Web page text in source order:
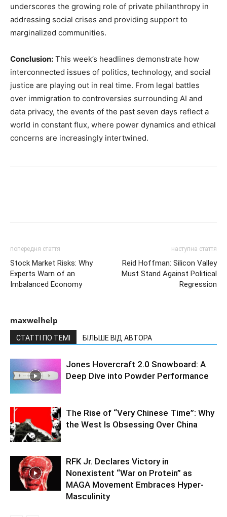
underscores the growing role of private philanthropy in
addressing social crises and providing support to
marginalized communities.
Conclusion: This week’s headlines demonstrate how
interconnected issues of politics, technology, and social
justice are playing out in real time. From legal battles
over immigration to controversies surrounding AI and
data privacy, the events of the past seven days reflect a
world in constant flux, where power dynamics and ethical
concerns are increasingly intertwined.
попередня стаття
Stock Market Risks: Why
Experts Warn of an
Imbalanced Economy
наступна стаття
Reid Hoffman: Silicon Valley
Must Stand Against Political
Regression
maxwelhelp
СТАТТІ ПО ТЕМІ БІЛЬШЕ ВІД АВТОРА
Jones Hovercraft 2.0 Snowboard: A
Deep Dive into Powder Performance
The Rise of “Very Chinese Time”: Why
the West Is Obsessing Over China
RFK Jr. Declares Victory in
Nonexistent “War on Protein” as
MAGA Movement Embraces Hyper-
Masculinity